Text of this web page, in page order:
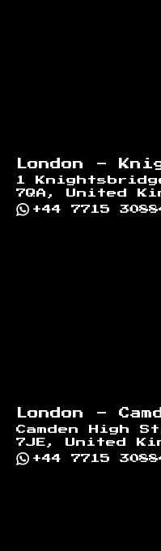
London -
1
7QA, United
+44 7715
London -
Camden High
7JE, United
+44 7715